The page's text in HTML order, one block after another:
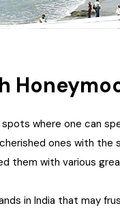
spots where one can
ones with the
them with various
in India that may